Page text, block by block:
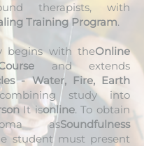
therapists, with
Training Program.
begins with theOnline
and extends
- Water, Fire, Earth
study into
It isonline. To obtain
asSoundfulness
student must present